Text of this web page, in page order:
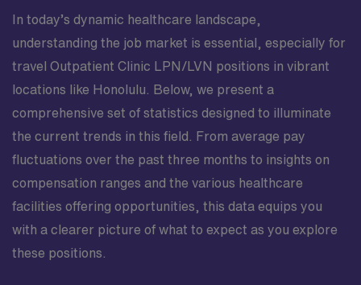
In today’s dynamic healthcare landscape,
understanding the job market is essential, especially for
travel Outpatient Clinic LPN/LVN positions in vibrant
locations like Honolulu. Below, we present a
comprehensive set of statistics designed to illuminate
the current trends in this field. From average pay
fluctuations over the past three months to insights on
compensation ranges and the various healthcare
facilities offering opportunities, this data equips you
with a clearer picture of what to expect as you explore
these positions.